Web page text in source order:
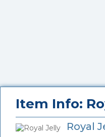
Item Info:
Royal